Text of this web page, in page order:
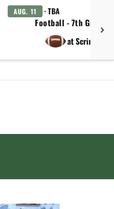
AUG. 11 · TBA
Football - 7th Grade
at Scrim.